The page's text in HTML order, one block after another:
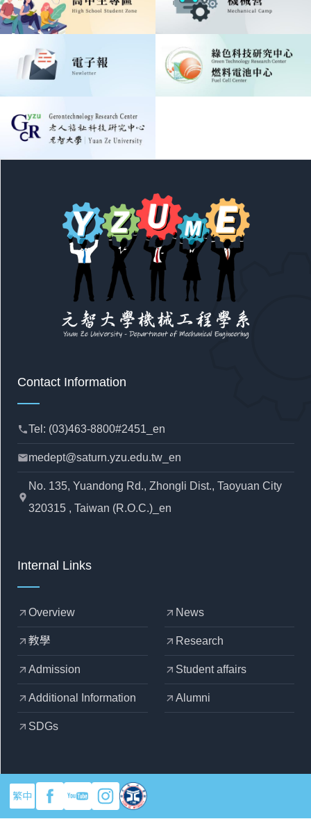
Contact Information
phoneTel: (03)463-8800#2451_en
mailmedept@saturn.yzu.edu.tw_en
location_pin
No. 135, Yuandong Rd., Zhongli Dist., Taoyuan City
320315 , Taiwan (R.O.C.)_en
Internal Links
arrow_outward Overview arrow_outward News
arrow_outward 教學 arrow_outward Research
arrow_outward Admission arrow_outward Student affairs
arrow_outward Additional Information arrow_outward Alumni
arrow_outward SDGs
copyright © 2025 Yuan Ze University - Department of Mechanical
Engineering
繁中